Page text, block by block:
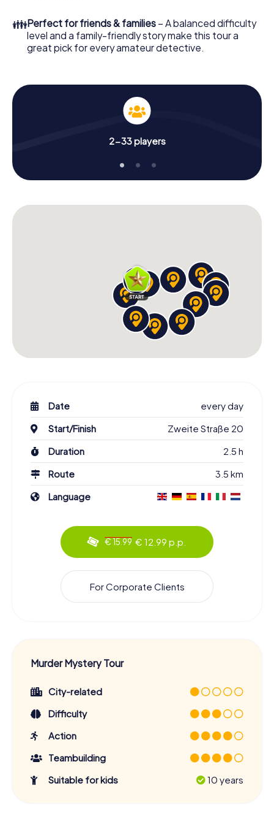
👪Perfect for friends & families – A balanced difficulty
level and a family-friendly story make this tour a
great pick for every amateur detective.
2-33 players
Date
every day
Start/Finish
Zweite Straße 20
Duration
2.5 h
Route
3.5 km
Language
€ 15.99 € 12.99 p.p.
For Corporate Clients
Murder Mystery Tour
City-related
Difficulty
Action
Teambuilding
Suitable for kids
10 years